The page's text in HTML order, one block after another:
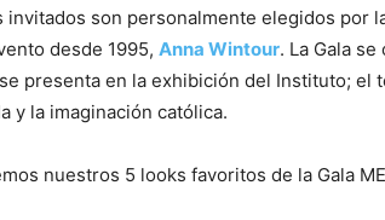
invitados son personalmente elegidos por
desde 1995, Anna Wintour. La Gala
presenta en la exhibición del Instituto; el
y la imaginación católica.
nuestros 5 looks favoritos de la Gala